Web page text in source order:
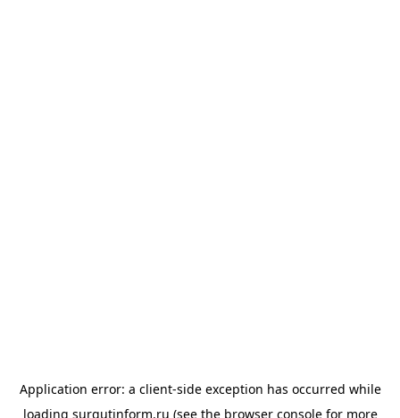
Application error: a client-side exception has occurred while
loading surgutinform.ru (see the browser consolefor more